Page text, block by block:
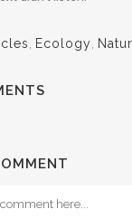
Ecology